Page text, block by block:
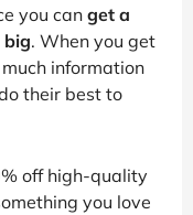
you can get a
big. When you get
information
their best to
off high-quality
you love